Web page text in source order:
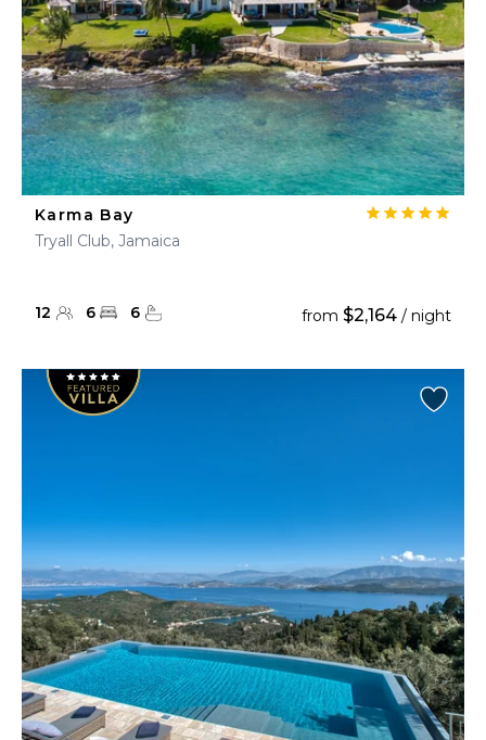
Karma Bay
Tryall Club, Jamaica
12 6 6 from $2,164 / night